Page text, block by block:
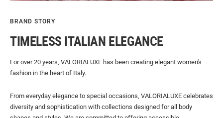
BRAND STORY
TIMELESS ITALIAN ELEGANCE
For over 20 years, VALORIALUXE has been creating elegant women's
fashion in the heart of Italy.
From everyday elegance to special occasions, VALORIALUXE celebrates
diversity and sophistication with collections designed for all body